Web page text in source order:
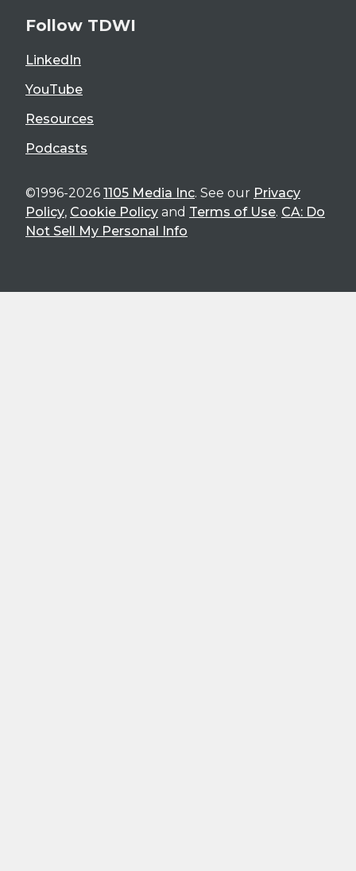
Follow TDWI
LinkedIn
YouTube
Resources
Podcasts
©1996-2026 1105 Media Inc. See our Privacy
Policy, Cookie Policy and Terms of Use. CA: Do
Not Sell My Personal Info